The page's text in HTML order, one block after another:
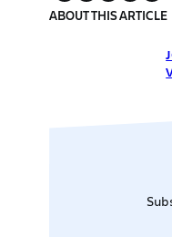
ABOUT THIS ARTICLE